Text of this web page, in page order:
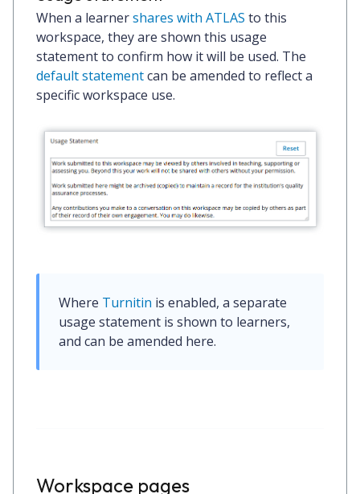
When a learnershares with ATLAS to this
workspace, they are shown this usage
statement to confirm how it will be used. The
default statementcan be amended to reflect a
specific workspace use.
Where Turnitin is enabled, a separate
usage statement is shown to learners,
and can be amended here.
Workspace pages